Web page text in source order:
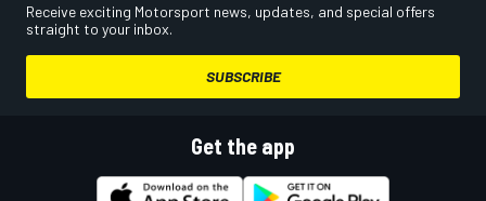
Receive exciting Motorsport news, updates, and special offers
straight to your inbox.
SUBSCRIBE
Get the app